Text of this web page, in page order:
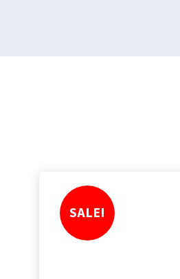
SALE!